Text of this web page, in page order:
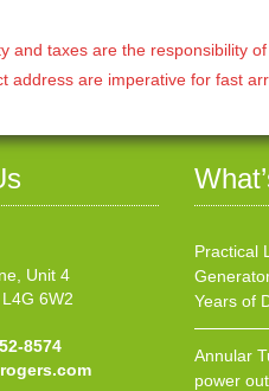
and taxes are the responsibility
address are imperative for fast
Unit 4
6W2
8574
Practical
Years of
Annular
power